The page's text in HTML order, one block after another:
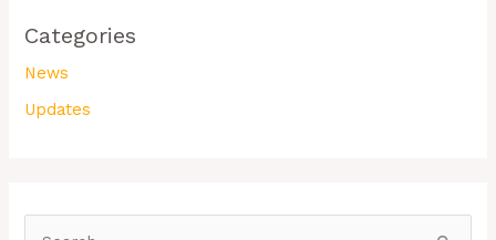
Categories
News
Updates